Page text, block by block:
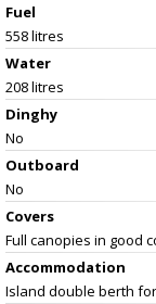
Fuel
558 litres
Water
208 litres
Dinghy
No
Outboard
No
Covers
Full canopies in good
Accommodation
Island double berth